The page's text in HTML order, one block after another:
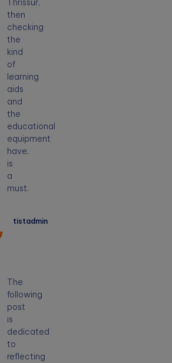
Thrissur,
then
checking
the
kind
of
learning
aids
and
the
educational
equipment
have,
is
a
must.
tistadmin
The
following
post
is
dedicated
to
reflecting